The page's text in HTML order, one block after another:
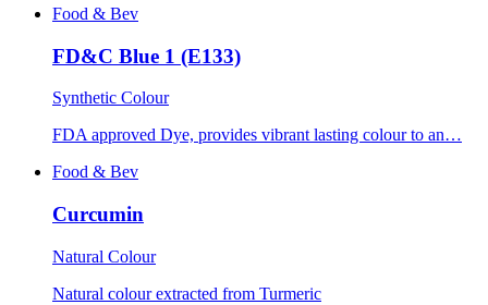
Food & Bev
FD&C Blue 1 (E133)
Synthetic Colour
FDA approved Dye, provides vibrant lasting colour to an…
Food & Bev
Curcumin
Natural Colour
Natural colour extracted from Turmeric